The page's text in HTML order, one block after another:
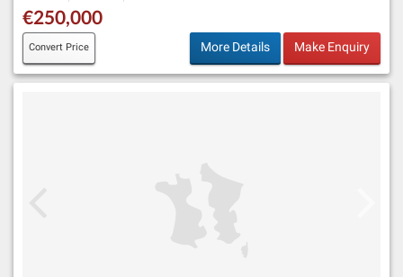
€250,000
Convert Price More Details Make Enquiry